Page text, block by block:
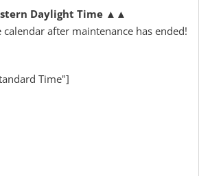
Daylight Time▲▲
calendar after maintenance has ended!
Time"]